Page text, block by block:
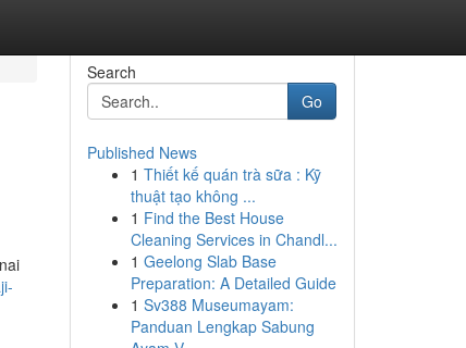
Search
Go
Published News
1 Thiết kế quán trà sữa : Kỹ
thuật tạo không ...
1 Find the Best House
Cleaning Services in Chandl...
1 Geelong Slab Base
Preparation: A Detailed Guide
1 Sv388 Museumayam:
Panduan Lengkap Sabung